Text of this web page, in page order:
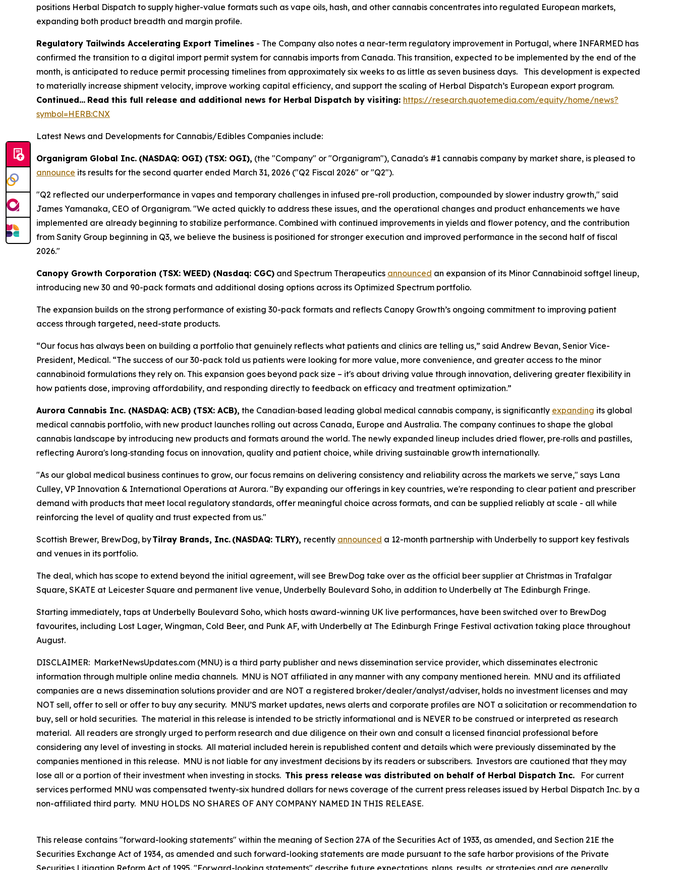
positions Herbal Dispatch to supply higher-value formats such as vape oils, hash, and other cannabis concentrates into regulated European markets,
expanding both product breadth and margin profile.
Regulatory Tailwinds Accelerating Export Timelines - The Company also notes a near-term regulatory improvement in Portugal, where INFARMED has
confirmed the transition to a digital import permit system for cannabis imports from Canada. This transition, expected to be implemented by the end of the
month, is anticipated to reduce permit processing timelines from approximately six weeks to as little as seven business days. This development is expected
to materially increase shipment velocity, improve working capital efficiency, and support the scaling of Herbal Dispatch’s European export program.
Continued… Read this full release and additional news for Herbal Dispatch by visiting: https://research.quotemedia.com/equity/home/news?
symbol=HERB:CNX
Latest News and Developments for Cannabis/Edibles Companies include:
Organigram Global Inc. (NASDAQ: OGI) (TSX: OGI), (the "Company" or "Organigram"), Canada's #1 cannabis company by market share, is pleased to
announce its results for the second quarter ended March 31, 2026 ("Q2 Fiscal 2026" or "Q2").
"Q2 reflected our underperformance in vapes and temporary challenges in infused pre-roll production, compounded by slower industry growth," said
James Yamanaka, CEO of Organigram. "We acted quickly to address these issues, and the operational changes and product enhancements we have
implemented are already beginning to stabilize performance. Combined with continued improvements in yields and flower potency, and the contribution
from Sanity Group beginning in Q3, we believe the business is positioned for stronger execution and improved performance in the second half of fiscal
2026."
Canopy Growth Corporation (TSX: WEED) (Nasdaq: CGC) and Spectrum Therapeutics announced an expansion of its Minor Cannabinoid softgel lineup,
introducing new 30 and 90-pack formats and additional dosing options across its Optimized Spectrum portfolio.
The expansion builds on the strong performance of existing 30-pack formats and reflects Canopy Growth’s ongoing commitment to improving patient
access through targeted, need-state products.
“Our focus has always been on building a portfolio that genuinely reflects what patients and clinics are telling us,” said Andrew Bevan, Senior Vice-
President, Medical. “The success of our 30-pack told us patients were looking for more value, more convenience, and greater access to the minor
cannabinoid formulations they rely on. This expansion goes beyond pack size – it's about driving value through innovation, delivering greater flexibility in
how patients dose, improving affordability, and responding directly to feedback on efficacy and treatment optimization.”
Aurora Cannabis Inc. (NASDAQ: ACB) (TSX: ACB), the Canadian‑based leading global medical cannabis company, is significantly expanding its global
medical cannabis portfolio, with new product launches rolling out across Canada, Europe and Australia. The company continues to shape the global
cannabis landscape by introducing new products and formats around the world. The newly expanded lineup includes dried flower, pre‑rolls and pastilles,
reflecting Aurora's long‑standing focus on innovation, quality and patient choice, while driving sustainable growth internationally.
"As our global medical business continues to grow, our focus remains on delivering consistency and reliability across the markets we serve," says Lana
Culley, VP Innovation & International Operations at Aurora. "By expanding our offerings in key countries, we're responding to clear patient and prescriber
demand with products that meet local regulatory standards, offer meaningful choice across formats, and can be supplied reliably at scale - all while
reinforcing the level of quality and trust expected from us."
Scottish Brewer, BrewDog, byTilray Brands, Inc. (NASDAQ: TLRY), recently announced a 12-month partnership with Underbelly to support key festivals
and venues in its portfolio.
The deal, which has scope to extend beyond the initial agreement, will see BrewDog take over as the official beer supplier at Christmas in Trafalgar
Square, SKATE at Leicester Square and permanent live venue, Underbelly Boulevard Soho, in addition to Underbelly at The Edinburgh Fringe.
Starting immediately, taps at Underbelly Boulevard Soho, which hosts award-winning UK live performances, have been switched over to BrewDog
favourites, including Lost Lager, Wingman, Cold Beer, and Punk AF, with Underbelly at The Edinburgh Fringe Festival activation taking place throughout
August.
DISCLAIMER: MarketNewsUpdates.com (MNU) is a third party publisher and news dissemination service provider, which disseminates electronic
information through multiple online media channels. MNU is NOT affiliated in any manner with any company mentioned herein. MNU and its affiliated
companies are a news dissemination solutions provider and are NOT a registered broker/dealer/analyst/adviser, holds no investment licenses and may
NOT sell, offer to sell or offer to buy any security. MNU’S market updates, news alerts and corporate profiles are NOT a solicitation or recommendation to
buy, sell or hold securities. The material in this release is intended to be strictly informational and is NEVER to be construed or interpreted as research
material. All readers are strongly urged to perform research and due diligence on their own and consult a licensed financial professional before
considering any level of investing in stocks. All material included herein is republished content and details which were previously disseminated by the
companies mentioned in this release. MNU is not liable for any investment decisions by its readers or subscribers. Investors are cautioned that they may
lose all or a portion of their investment when investing in stocks. This press release was distributed on behalf of Herbal Dispatch Inc. For current
services performed MNU was compensated twenty-six hundred dollars for news coverage of the current press releases issued by Herbal Dispatch Inc. by a
non-affiliated third party. MNU HOLDS NO SHARES OF ANY COMPANY NAMED IN THIS RELEASE.
This release contains "forward-looking statements" within the meaning of Section 27A of the Securities Act of 1933, as amended, and Section 21E the
Securities Exchange Act of 1934, as amended and such forward-looking statements are made pursuant to the safe harbor provisions of the Private
Securities Litigation Reform Act of 1995. "Forward-looking statements" describe future expectations, plans, results, or strategies and are generally